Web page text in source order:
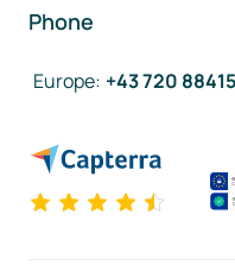
Phone
Europe: +43 720